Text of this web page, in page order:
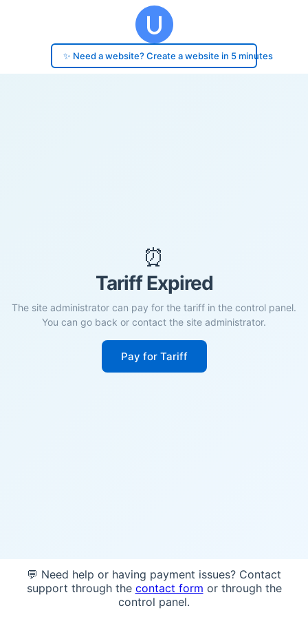
✨ Need a website? Create a website in 5 minutes
⏰
Tariff Expired
The site administrator can pay for the tariff in the control panel.
You can go back or contact the site administrator.
Pay for Tariff
💬 Need help or having payment issues? Contact
support through the contact form or through the
control panel.